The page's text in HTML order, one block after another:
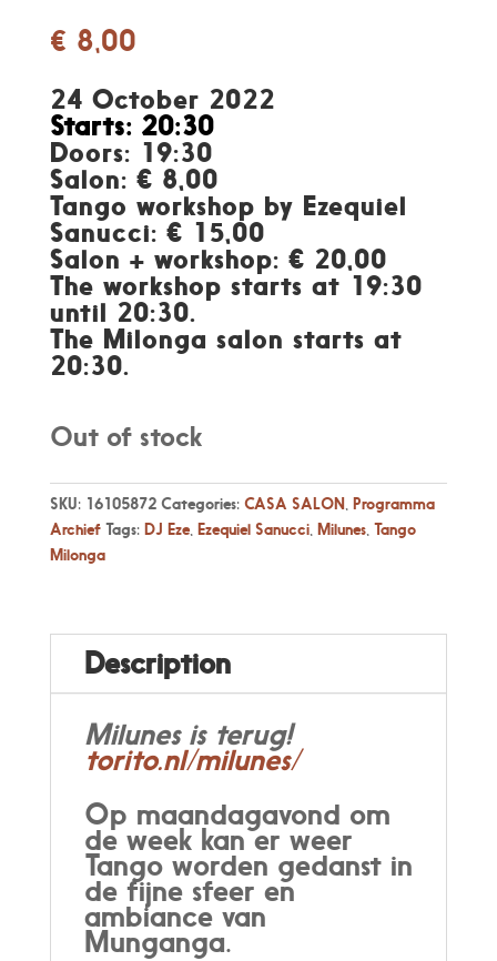
€ 8,00
24 October 2022
Starts: 20:30
Doors: 19:30
Salon: € 8,00
Tango workshop by Ezequiel
Sanucci: € 15,00
Salon + workshop: € 20,00
The workshop starts at 19:30
until 20:30.
The Milonga salon starts at
20:30.
Out of stock
SKU: 16105872 Categories: CASA SALON, Programma
Archief Tags: DJ Eze, Ezequiel Sanucci, Milunes, Tango
Milonga
Description
Milunes is terug!
torito.nl/milunes/
Op maandagavond om
de week kan er weer
Tango worden gedanst in
de fijne sfeer en
ambiance van
Munganga.